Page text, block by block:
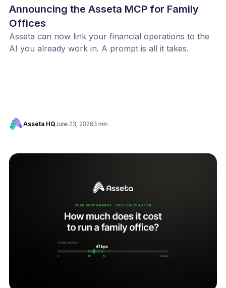
Announcing the Asseta MCP for Family
Offices
Asseta can now link your financial operations to the
AI you already work in. A prompt is all it takes.
Asseta HQJune 23, 20263 min